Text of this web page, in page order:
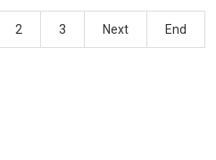
2 3 Next End